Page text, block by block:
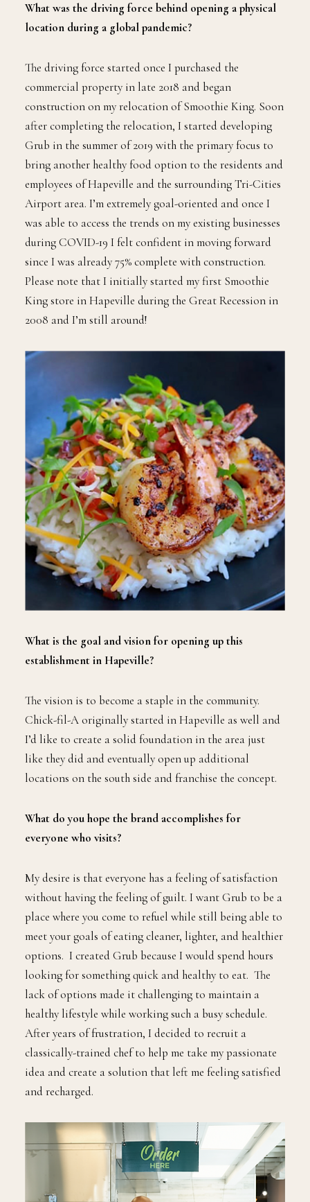
What was the driving force behind opening a physical
location during a global pandemic?
The driving force started once I purchased the
commercial property in late 2018 and began
construction on my relocation of Smoothie King. Soon
after completing the relocation, I started developing
Grub in the summer of 2019 with the primary focus to
bring another healthy food option to the residents and
employees of Hapeville and the surrounding Tri-Cities
Airport area. I’m extremely goal-oriented and once I
was able to access the trends on my existing businesses
during COVID-19 I felt confident in moving forward
since I was already 75% complete with construction.
Please note that I initially started my first Smoothie
King store in Hapeville during the Great Recession in
2008 and I’m still around!
What is the goal and vision for opening up this
establishment in Hapeville?
The vision is to become a staple in the community.
Chick-fil-A originally started in Hapeville as well and
I’d like to create a solid foundation in the area just
like they did and eventually open up additional
locations on the south side and franchise the concept.
What do you hope the brand accomplishes for
everyone who visits?
My desire is that everyone has a feeling of satisfaction
without having the feeling of guilt. I want Grub to be a
place where you come to refuel while still being able to
meet your goals of eating cleaner, lighter, and healthier
options. I created Grub because I would spend hours
looking for something quick and healthy to eat. The
lack of options made it challenging to maintain a
healthy lifestyle while working such a busy schedule.
After years of frustration, I decided to recruit a
classically-trained chef to help me take my passionate
idea and create a solution that left me feeling satisfied
and recharged.